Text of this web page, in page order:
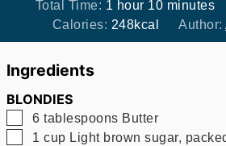
Total Time: 1 hour
hour 10minutes
minutes
Calories: 248kcal Author:
Ingredients
BLONDIES
▢
6 tablespoons Butter
▢
1 cup Light brown sugar,